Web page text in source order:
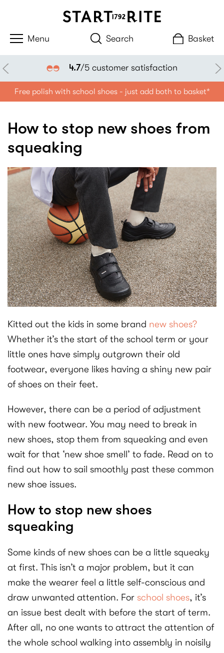
Search Basket
4.7/5 customer satisfaction
Free polish with school shoes - just add both to basket*
How to stop new shoes from
squeaking
Kitted out the kids in some brand new shoes?
Whether it’s the start of the school term or your
little ones have simply outgrown their old
footwear, everyone likes having a shiny new pair
of shoes on their feet.
However, there can be a period of adjustment
with new footwear. You may need to break in
new shoes, stop them from squeaking and even
wait for that ‘new shoe smell’ to fade. Read on to
find out how to sail smoothly past these common
new shoe issues.
How to stop new shoes
squeaking
Some kinds of new shoes can be a little squeaky
at first. This isn’t a major problem, but it can
make the wearer feel a little self-conscious and
draw unwanted attention. For school shoes, it’s
an issue best dealt with before the start of term.
After all, no one wants to attract the attention of
the whole school walking into assembly in noisily